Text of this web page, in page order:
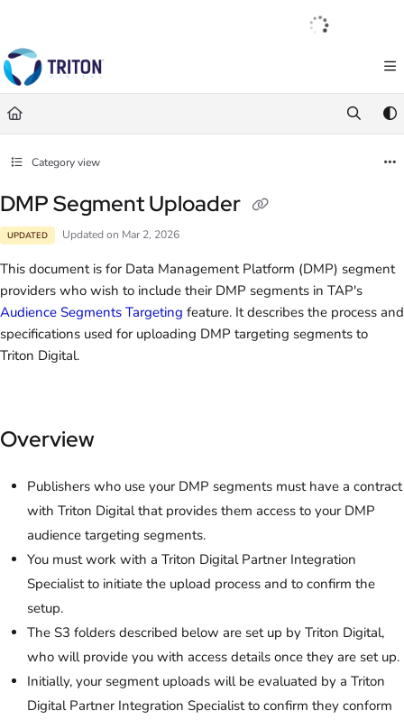
https://help.tritondigital.com/
Use this file to discover all available pages before exploring further.
Français
Category view
DMP Segment Uploader
UPDATED Updated on Mar 2, 2026
This document is for Data Management Platform (DMP) segment
providers who wish to include their DMP segments in TAP's
Audience Segments Targeting feature. It describes the process and
specifications used for uploading DMP targeting segments to
Triton Digital.
Overview
Publishers who use your DMP segments must have a contract
with Triton Digital that provides them access to your DMP
audience targeting segments.
You must work with a Triton Digital Partner Integration
Specialist to initiate the upload process and to confirm the
setup.
The S3 folders described below are set up by Triton Digital,
who will provide you with access details once they are set up.
Initially, your segment uploads will be evaluated by a Triton
Digital Partner Integration Specialist to confirm they conform